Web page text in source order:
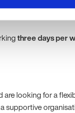
three days per
are looking for a
supportive